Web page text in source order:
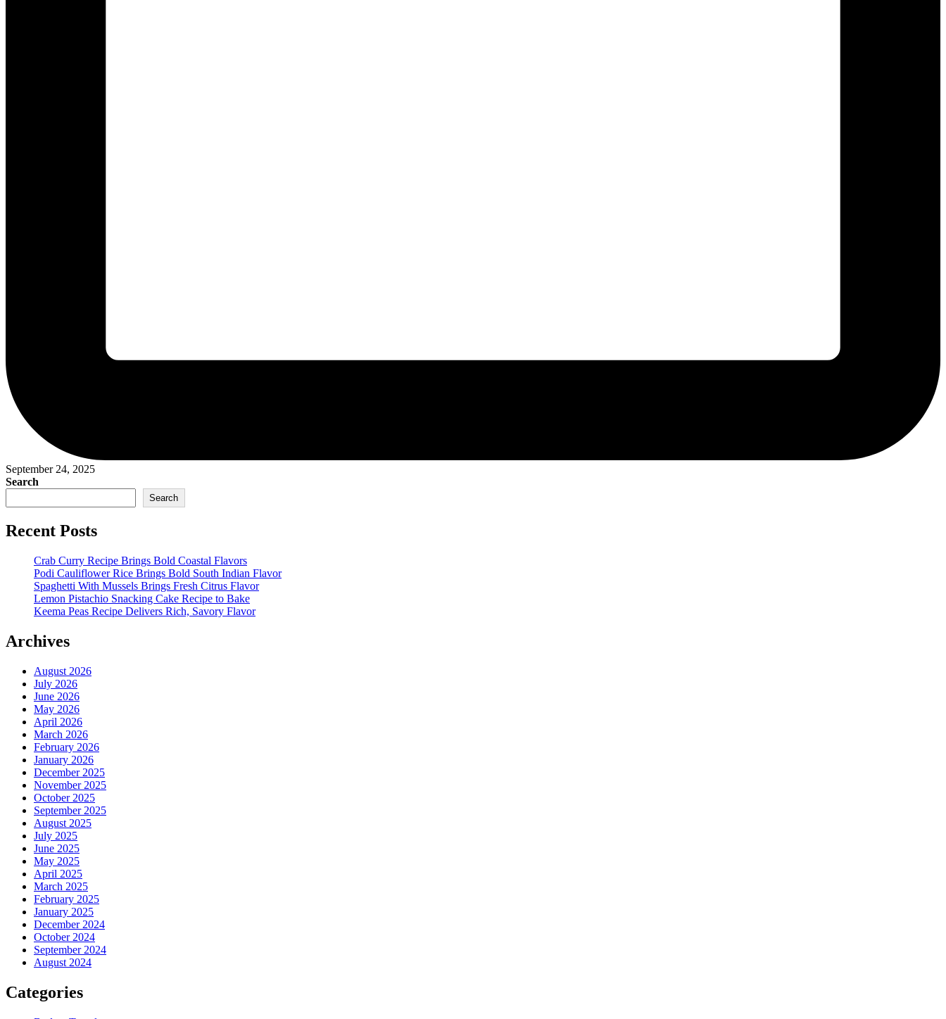
September 24, 2025
Search
Search
Recent Posts
Crab Curry Recipe Brings Bold Coastal Flavors
Podi Cauliflower Rice Brings Bold South Indian Flavor
Spaghetti With Mussels Brings Fresh Citrus Flavor
Lemon Pistachio Snacking Cake Recipe to Bake
Keema Peas Recipe Delivers Rich, Savory Flavor
Archives
August 2026
July 2026
June 2026
May 2026
April 2026
March 2026
February 2026
January 2026
December 2025
November 2025
October 2025
September 2025
August 2025
July 2025
June 2025
May 2025
April 2025
March 2025
February 2025
January 2025
December 2024
October 2024
September 2024
August 2024
Categories